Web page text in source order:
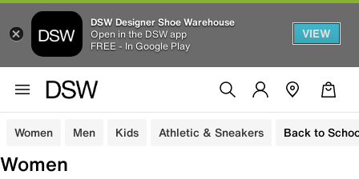
DSW Designer Shoe Warehouse
Open in the DSW app
FREE - In Google Play
VIEW
Women Men Kids Athletic & Sneakers Back to
Women